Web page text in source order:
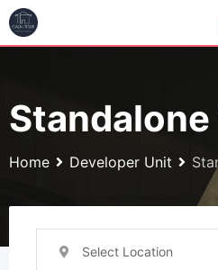
Skip
to
Home Developer Unit
Select Location